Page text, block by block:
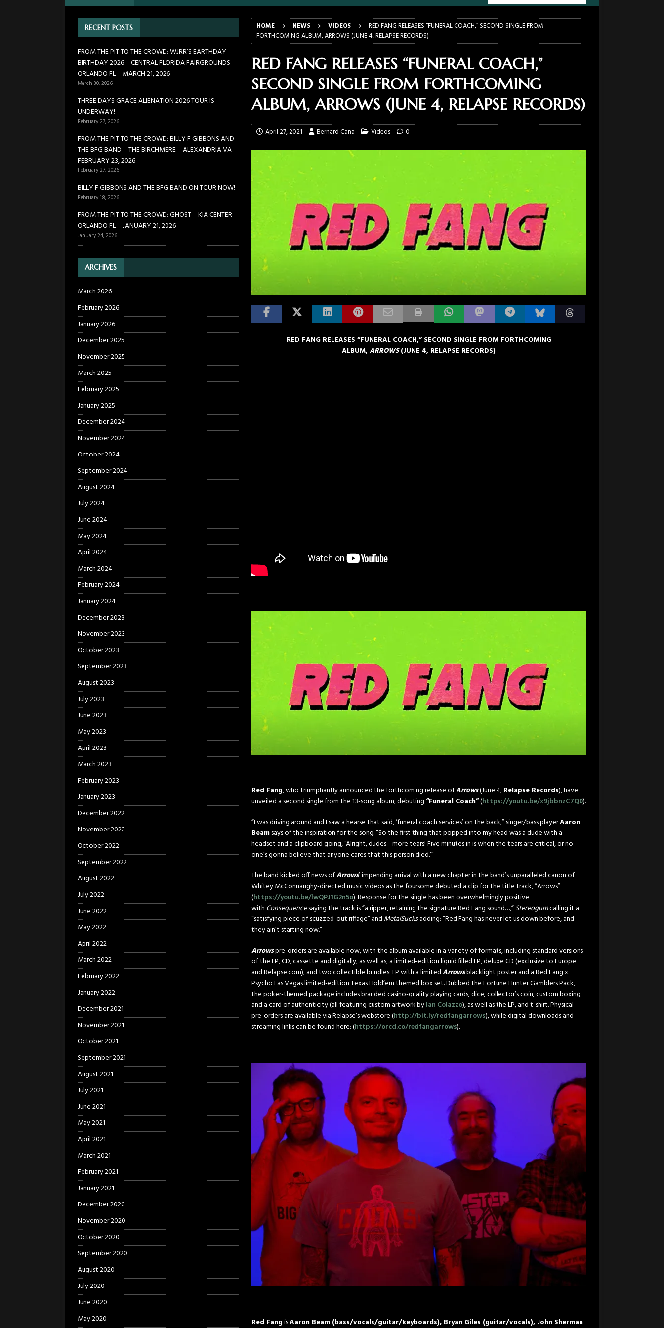
FROM THE PIT TO THE CROWD: WJRR’S EARTHDAY BIRTHDAY 2026 – CENTRAL
FLORIDA FAIRGROUNDS – ORLANDO FL – MARCH 21, 2026
[ February 27, 2026 ] THREE DAYS GRACE ALIENATION 2026 TOUR IS UNDERWAY!
ON TOUR
FROM THE PIT TO THE CROWD: BILLY F GIBBONS AND THE BFG BAND – THE
BIRCHMERE – ALEXANDRIA VA – FEBRUARY 23, 2026
CONCERTS
BILLY F GIBBONS AND THE BFG BAND ON TOUR NOW!
HOME NEWS VIDEOS
RED FANG RELEASES “FUNERAL COACH,” SECOND SINGLE FROM
FORTHCOMING ALBUM, ARROWS (JUNE 4, RELAPSE RECORDS)
RED FANG RELEASES “FUNERAL COACH,”
SECOND SINGLE FROM FORTHCOMING
ALBUM, ARROWS (JUNE 4, RELAPSE RECORDS)
April 27, 2021 Bernard Cana Videos 0
RED FANG RELEASES “FUNERAL COACH,” SECOND SINGLE FROM FORTHCOMING
ALBUM,ARROWS(JUNE 4, RELAPSE RECORDS)
Red Fang, who triumphantly announced the forthcoming release ofArrows(June 4,Relapse Records), have
unveiled a second single from the 13-song album, debuting“Funeral Coach”(https://youtu.be/x9jbbnzC7Q0).
“I was driving around and I saw a hearse that said, ‘funeral coach services’ on the back,” singer/bass playerAaron
Beamsays of the inspiration for the song. “So the first thing that popped into my head was a dude with a
headset and a clipboard going, ‘Alright, dudes—more tears! Five minutes in is when the tears are critical, or no
one’s gonna believe that anyone cares that this person died.’”
The band kicked off news ofArrows’ impending arrival with a new chapter in the band’s unparalleled canon of
Whitey McConnaughy-directed music videos as the foursome debuted a clip for the title track, “Arrows”
(https://youtu.be/lwQPJ1G2n5o). Response for the single has been overwhelmingly positive
with Consequencesaying the track is “a ripper, retaining the signature Red Fang sound…,”Stereogumcalling it a
“satisfying piece of scuzzed-out riffage” and MetalSucksadding: “Red Fang has never let us down before, and
they ain’t starting now.”
Arrowspre-orders are available now, with the album available in a variety of formats, including standard versions
of the LP, CD, cassette and digitally, as well as, a limited-edition liquid filled LP, deluxe CD (exclusive to Europe
and Relapse.com), and two collectible bundles: LP with a limitedArrowsblacklight poster and a Red Fang x
Psycho Las Vegas limited-edition Texas Hold’em themed box set. Dubbed the Fortune Hunter Gamblers Pack,
the poker-themed package includes branded casino-quality playing cards, dice, collector’s coin, custom boxing,
and a card of authenticity (all featuring custom artwork byIan Colazzo), as well as the LP, and t-shirt. Physical
pre-orders are available via Relapse’s webstore (http://bit.ly/redfangarrows), while digital downloads and
streaming links can be found here: (https://orcd.co/redfangarrows).
Red FangisAaron Beam (bass/vocals/guitar/keyboards), Bryan Giles (guitar/vocals), John Sherman
RECENT POSTS
FROM THE PIT TO THE CROWD: WJRR’S EARTHDAY
BIRTHDAY 2026 – CENTRAL FLORIDA FAIRGROUNDS –
ORLANDO FL – MARCH 21, 2026
March 30, 2026
THREE DAYS GRACE ALIENATION 2026 TOUR IS
UNDERWAY!
February 27, 2026
FROM THE PIT TO THE CROWD: BILLY F GIBBONS AND
THE BFG BAND – THE BIRCHMERE – ALEXANDRIA VA –
FEBRUARY 23, 2026
February 27, 2026
BILLY F GIBBONS AND THE BFG BAND ON TOUR NOW!
February 18, 2026
FROM THE PIT TO THE CROWD: GHOST – KIA CENTER –
ORLANDO FL – JANUARY 21, 2026
January 24, 2026
ARCHIVES
March 2026
February 2026
January 2026
December 2025
November 2025
March 2025
February 2025
January 2025
December 2024
November 2024
October 2024
September 2024
August 2024
July 2024
June 2024
May 2024
April 2024
March 2024
February 2024
January 2024
December 2023
November 2023
October 2023
September 2023
August 2023
July 2023
June 2023
May 2023
April 2023
March 2023
February 2023
January 2023
December 2022
November 2022
October 2022
September 2022
August 2022
July 2022
June 2022
May 2022
April 2022
March 2022
February 2022
January 2022
December 2021
November 2021
October 2021
September 2021
August 2021
July 2021
June 2021
May 2021
April 2021
March 2021
February 2021
January 2021
December 2020
November 2020
October 2020
September 2020
August 2020
July 2020
June 2020
May 2020